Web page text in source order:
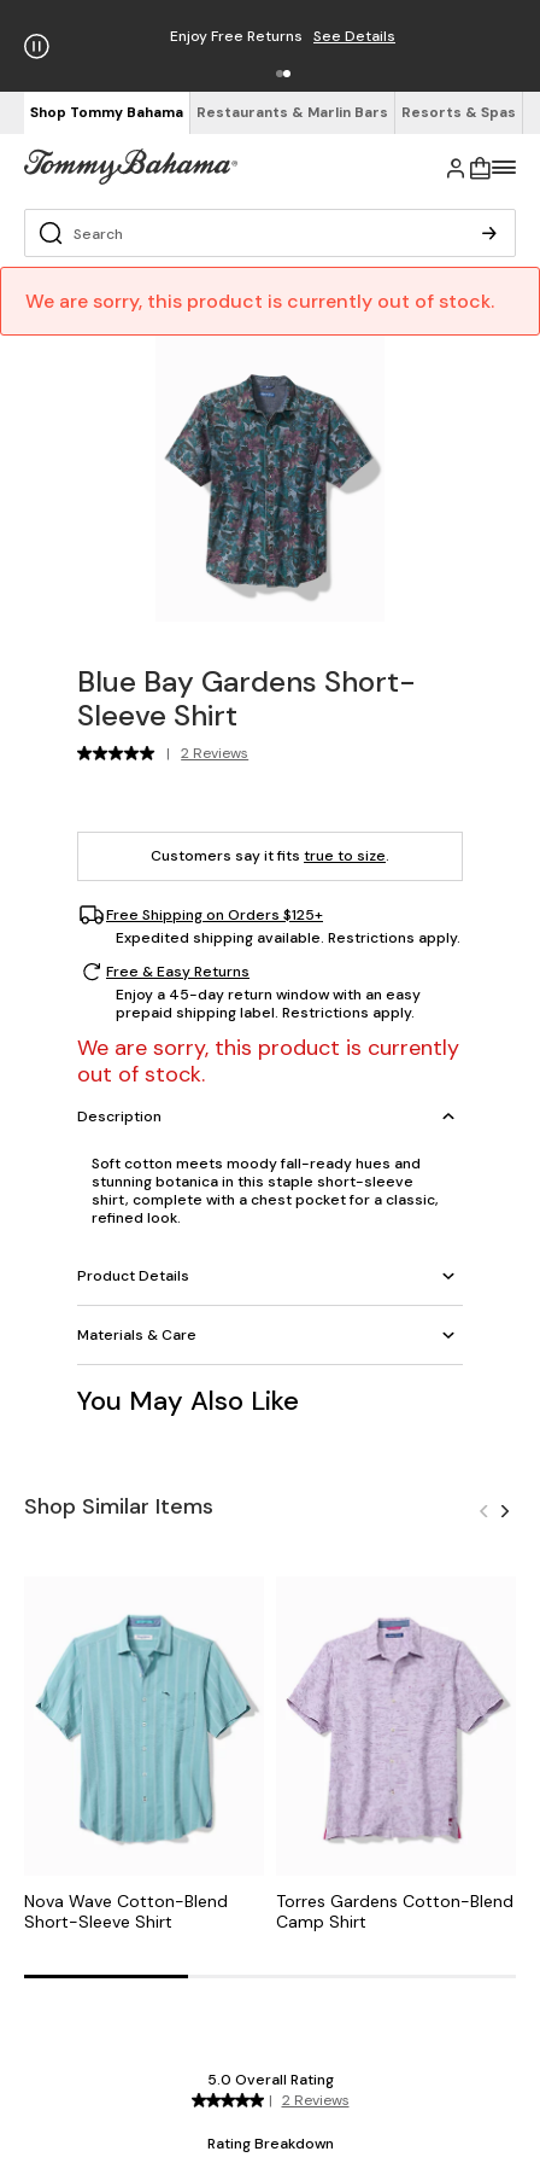
Enjoy Free Returns See Details
Shop Tommy Bahama Restaurants & Marlin Bars Resorts & Spas
We are sorry, this product is currently out of stock.
Blue Bay Gardens Short-
Sleeve Shirt
| 2 Reviews
Customers say it fits true to size.
Free Shipping on Orders $125+
Expedited shipping available. Restrictions apply.
Free & Easy Returns
Enjoy a 45-day return window with an easy
prepaid shipping label. Restrictions apply.
We are sorry, this product is currently
out of stock.
Description
Soft cotton meets moody fall-ready hues and
stunning botanica in this staple short-sleeve
shirt, complete with a chest pocket for a classic,
refined look.
Product Details
Materials & Care
You May Also Like
Shop Similar Items
Nova Wave Cotton-Blend
Short-Sleeve Shirt
Torres Gardens Cotton-Blend
Camp Shirt